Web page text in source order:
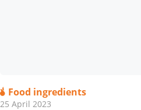
Food ingredients
25 April 2023